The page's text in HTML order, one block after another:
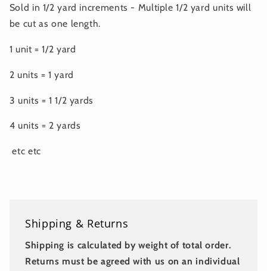
Sold in 1/2 yard increments - Multiple 1/2 yard units will
be cut as one length.
1 unit = 1/2 yard
2 units = 1 yard
3 units = 1 1/2 yards
4 units = 2 yards
etc etc
Shipping & Returns
Shipping is calculated by weight of total order.
Returns must be agreed with us on an individual